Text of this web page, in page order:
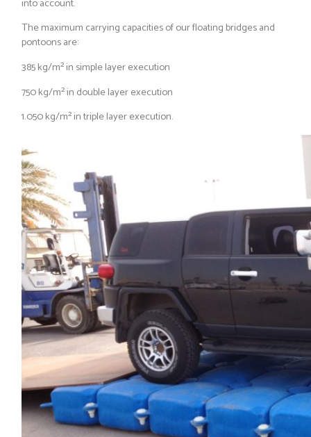
into account.
The maximum carrying capacities of our floating bridges and
pontoons are:
385 kg/m² in simple layer execution
750 kg/m² in double layer execution
1.050 kg/m² in triple layer execution.